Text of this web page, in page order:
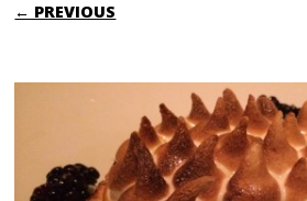
← PREVIOUS